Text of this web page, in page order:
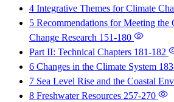
4 Integrative Themes for Climate
5 Recommendations for Meeting the
Change Research 151-180
Part II: Technical Chapters 181-182
6 Changes in the Climate System
7 Sea Level Rise and the Coastal
8 Freshwater Resources 257-270